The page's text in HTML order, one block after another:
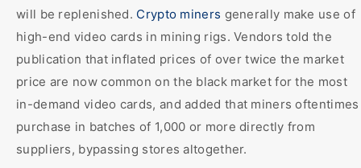
will be replenished. Crypto miners generally make use of
high-end video cards in mining rigs. Vendors told the
publication that inflated prices of over twice the market
price are now common on the black market for the most
in-demand video cards, and added that miners oftentimes
purchase in batches of 1,000 or more directly from
suppliers, bypassing stores altogether.